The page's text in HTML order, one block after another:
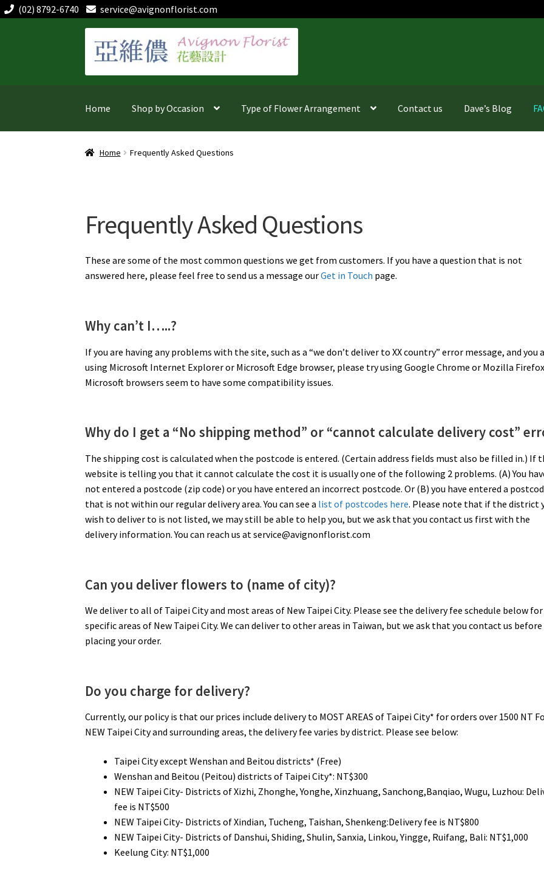
(02) 8792-6740 service@avignonflorist.com
navigation
content
Home Shop by Occasion Type of Flower Arrangement Contact us Dave’s Blog
Home Frequently Asked Questions
Frequently Asked Questions
These are some of the most common questions we get from customers. If you have a question that is not
answered here, please feel free to send us a message ourGet in Touch page.
Why can’t I…..?
If you are having any problems with the site, such as a “we don’t deliver to XX country” error message, and you
using Microsoft Internet Explorer or Microsoft Edge browser, please try using Google Chrome or Mozilla
Microsoft browsers seem to have some compatibility issues.
Why do I get a “No shipping method” or “cannot calculate delivery cost”
The shipping cost is calculated when the postcode is entered. (Certain address fields must also be filled in.) If
website is telling you that it cannot calculate the cost it is usually one of the following 2 problems. (A) You
not entered a postcode (zip code) or you have entered an incorrect postcode. Or (B) you have entered a
that is not within our regular delivery area. You can see a list of postcodes here. Please note that if the district
wish to deliver to is not listed, we may still be able to help you, but we ask that you contact us first with the
delivery information. You can reach us at service@avignonflorist.com
Can you deliver flowers to (name of city)?
We deliver to all of Taipei City and most areas of New Taipei City. Please see the delivery fee schedule below
specific areas of New Taipei City. We can deliver to other areas in Taiwan, but we ask that you contact us before
placing your order.
Do you charge for delivery?
Currently, our policy is that our prices include delivery to MOST AREAS of Taipei City* for orders over 1500 NT
NEW Taipei City and surrounding areas, the delivery fee varies by district. Please see below:
Taipei City except Wenshan and Beitou districts* (Free)
Wenshan and Beitou (Peitou) districts of Taipei City*: NT$300
NEW Taipei City- Districts of Xizhi, Zhonghe, Yonghe, Xinzhuang, Sanchong,Banqiao, Wugu, Luzhou:
fee is NT$500
NEW Taipei City- Districts of Xindian, Tucheng, Taishan, Shenkeng:Delivery fee is NT$800
NEW Taipei City- Districts of Danshui, Shiding, Shulin, Sanxia, Linkou, Yingge, Ruifang, Bali: NT$1,000
Keelung City: NT$1,000